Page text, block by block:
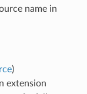
name in
)
extension